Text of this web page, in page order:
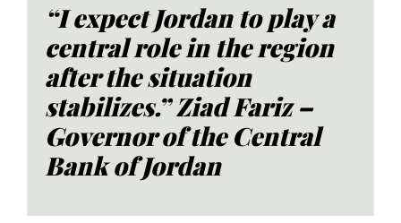
“I expect Jordan to play a
central role in the region
after the situation
stabilizes.” Ziad Fariz –
Governor of the Central
Bank of Jordan